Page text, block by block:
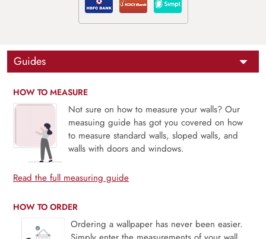
Guides
HOW TO MEASURE
Not sure on how to measure your walls? Our
measuing guide has got you covered on how
to measure standard walls, sloped walls, and
walls with doors and windows.
Read the full measuring guide
HOW TO ORDER
Ordering a wallpaper has never been easier.